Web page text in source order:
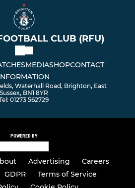
CLUB (RFU)
MEDIASHOPCONTACT
Waterhall Road, Brighton, East
Sussex, BN1 8YR
01273 562729
POWERED BY
Advertising
Careers
GDPR
Terms of Service